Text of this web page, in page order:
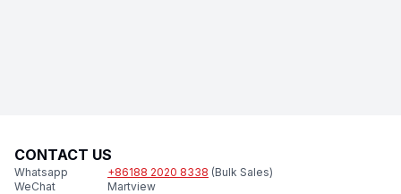
CONTACT US
Whatsapp +86188 2020 8338 (Bulk Sales)
WeChat
Martview